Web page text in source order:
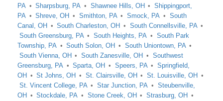
PA
Sharpsburg, PA Shawnee Hills, OH
Shippingport,
PA
Shreve, OH Smithton, PA Smock, PA
South
Canal, OH
South Charleston, OH
South Connellsville, PA
South Greensburg, PA
South Heights, PA
South Park
Township, PA
South Solon, OH
South Uniontown, PA
South Vienna, OH
South Zanesville, OH
Southwest
Greensburg, PA
Sparta, OH Speers, PA
Springfield,
OH
St Johns, OH St. Clairsville, OH
St. Louisville, OH
St. Vincent College, PA
Star Junction, PA
Steubenville,
OH
Stockdale, PA Stone Creek, OH
Strasburg, OH